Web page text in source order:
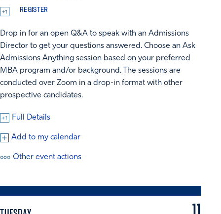
REGISTER
Drop in for an open Q&A to speak with an Admissions
Director to get your questions answered. Choose an Ask
Admissions Anything session based on your preferred
MBA program and/or background. The sessions are
conducted over Zoom in a drop-in format with other
prospective candidates.
Full Details
Add to my calendar
Other event actions